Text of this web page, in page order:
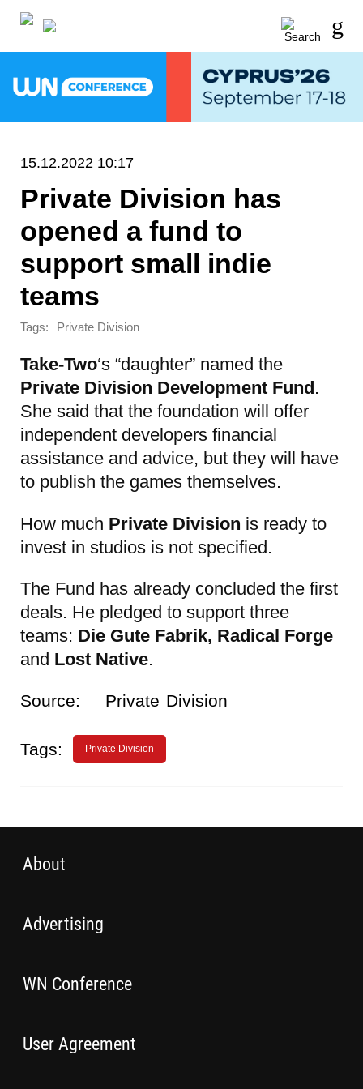
15.12.2022 10:17
Private Division has
opened a fund to
support small indie
teams
Tags: Private Division
Take-Two‘s “daughter” named the
Private Division Development Fund.
She said that the foundation will offer
independent developers financial
assistance and advice, but they will have
to publish the games themselves.
How much Private Division is ready to
invest in studios is not specified.
The Fund has already concluded the first
deals. He pledged to support three
teams: Die Gute Fabrik, Radical Forge
and Lost Native.
Source: Private Division
Tags: Private Division
About
Advertising
WN Conference
User Agreement